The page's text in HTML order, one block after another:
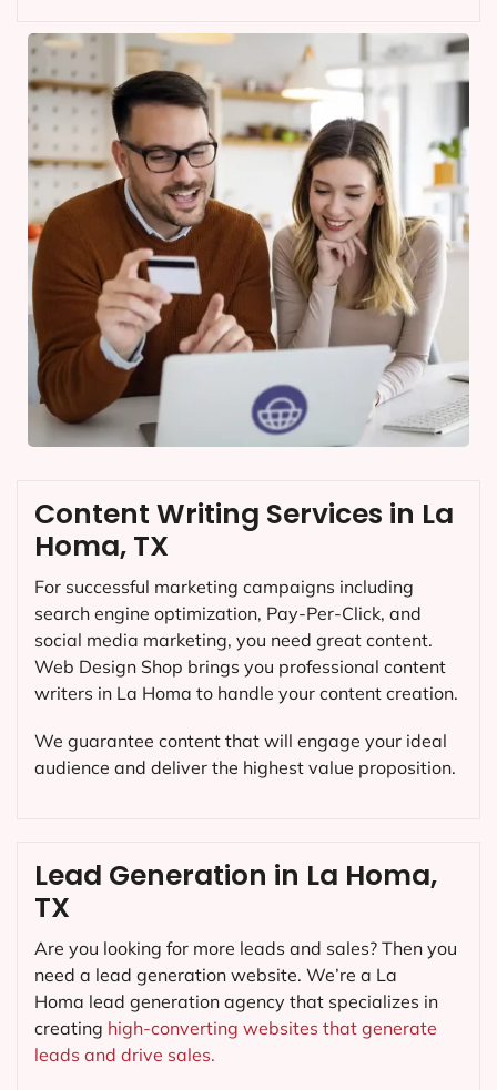
Content Writing Services in La
Homa, TX
For successful marketing campaigns including
search engine optimization, Pay-Per-Click, and
social media marketing, you need great content.
Web Design Shop brings you professional content
writers in La Homa to handle your content creation.
We guarantee content that will engage your ideal
audience and deliver the highest value proposition.
Lead Generation in La Homa,
TX
Are you looking for more leads and sales? Then you
need a lead generation website. We’re a La
Homa lead generation agency that specializes in
creating high-converting websites that generate
leads and drive sales.